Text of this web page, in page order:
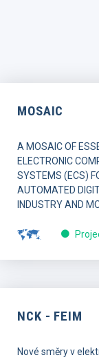
MOSAIC
A MOSAIC OF
ELECTRONIC
SYSTEMS (ECS)
AUTOMATED
INDUSTRY AND
NCK - FEIM
Nové směry v